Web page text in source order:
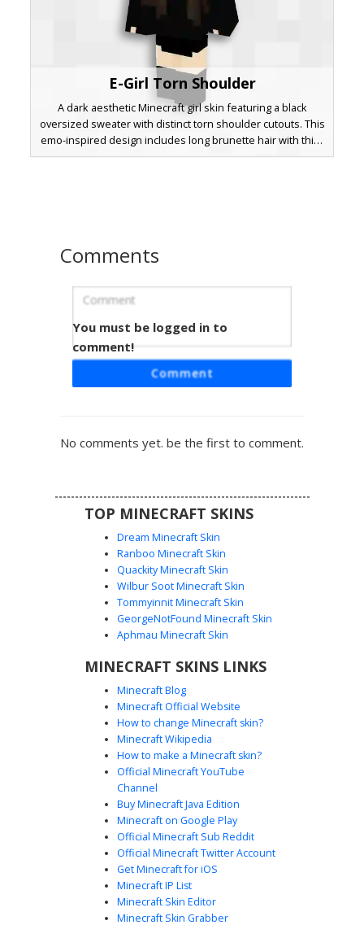
E-Girl Torn Shoulder
A dark aesthetic Minecraft girl skin featuring a black
oversized sweater with distinct torn shoulder cutouts. This
emo-inspired design includes long brunette hair with thick
bangs, black knee-high boots, and a minimalist
Goth Girl Bandaged Leg
This aesthetic goth girl skin features a unique bandaged
right leg and a dark grey oversized hoodie. The design
monochromatic, grunge-inspired outfit with specific
distressed detailing on the pants and sleeves.
Orange Trim Goth Girl
A dark aesthetic Minecraft skin featuring a girl with long
textured hoodie with distinct vertical orange stripes on the
shading. Perfect for players looking for a moody, urban
streetwear look with subtle warm accents and a layered
fringe hairstyle.
Dark Emo Girl Oversize
This aesthetic Minecraft skin features a girl with long dark
brown hair and grey eyes. She wears an oversized black
Comments
You must be logged in to
comment!
Comment
No comments yet. be the first to comment.
TOP MINECRAFT SKINS
Dream Minecraft Skin
Ranboo Minecraft Skin
Quackity Minecraft Skin
Wilbur Soot Minecraft Skin
Tommyinnit Minecraft Skin
GeorgeNotFound Minecraft Skin
Aphmau Minecraft Skin
MINECRAFT SKINS LINKS
Minecraft Blog
Minecraft Official Website
How to change Minecraft skin?
Minecraft Wikipedia
How to make a Minecraft skin?
Official Minecraft YouTube
Channel
Buy Minecraft Java Edition
Minecraft on Google Play
Official Minecraft Sub Reddit
Official Minecraft Twitter Account
Get Minecraft for iOS
Minecraft IP List
Minecraft Skin Editor
Minecraft Skin Grabber